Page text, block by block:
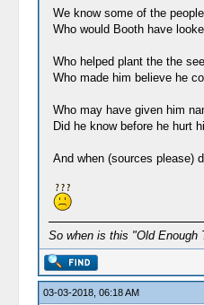
We know some of the
Who would Booth have
Who helped plant the the
Who made him believe he
Who may have given him
Did he know before he hurt
And when (sources please)
So when is this "Old Enough
03-03-2018, 06:18 AM